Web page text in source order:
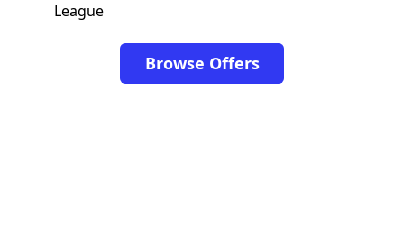
League
Browse Offers